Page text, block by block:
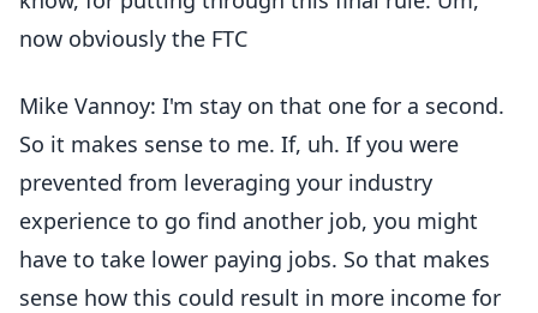
now obviously the FTC
Mike Vannoy: I'm stay on that one for a second.
So it makes sense to me. If, uh. If you were
prevented from leveraging your industry
experience to go find another job, you might
have to take lower paying jobs. So that makes
sense how this could result in more income for